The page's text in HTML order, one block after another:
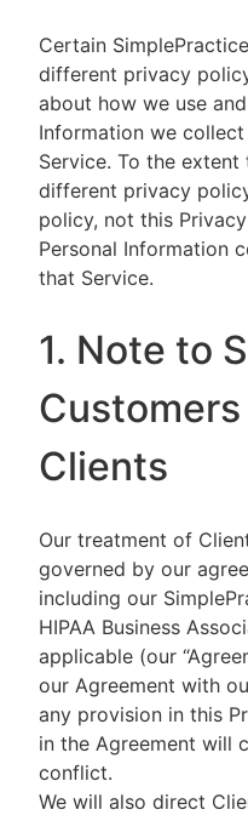
Certain
different privacy
about how we use
Information we
Service. To the
different privacy
policy, not this
Personal Information
that Service.
1. Note to
Clients
Our treatment of
governed by our
including our
HIPAA Business
applicable (our
our Agreement with
any provision in this
in the Agreement will
conflict.
We will also direct